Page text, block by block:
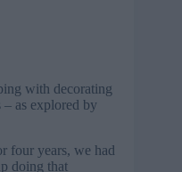
with decorating
as explored by
four years, we had
doing that